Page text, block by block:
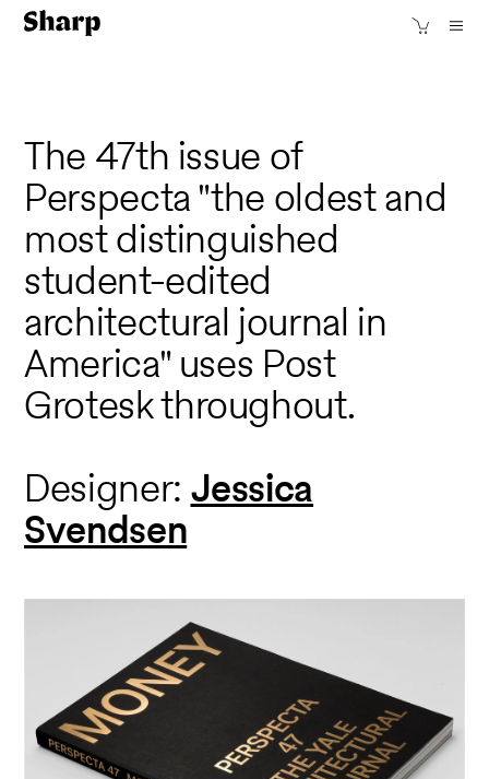
The 47th issue of
Perspecta "the oldest and
most distinguished
student-edited
architectural journal in
America" uses Post
Grotesk throughout.
Designer: Jessica
Svendsen